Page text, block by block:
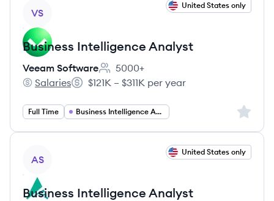
VS
United States only
Business Intelligence Analyst
Veeam Software
Employee count:
5000+
Veeam Software's
Salaries
Salary:
$121K – $311K per year
Full Time Business Intelligence Analyst Sign
AS
United States only
Business Intelligence Analyst